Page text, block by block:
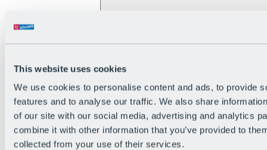
This website uses cookies
We use cookies to personalise content and ads, to provide
features and to analyse our traffic. We also share
of our site with our social media, advertising and analytics
combine it with other information that you’ve provided to
collected from your use of their services.
The flowiest Nation of the Alps
Become a citizen
Bike Park Rules
Bike park partnerships
Bike Park & Tickets